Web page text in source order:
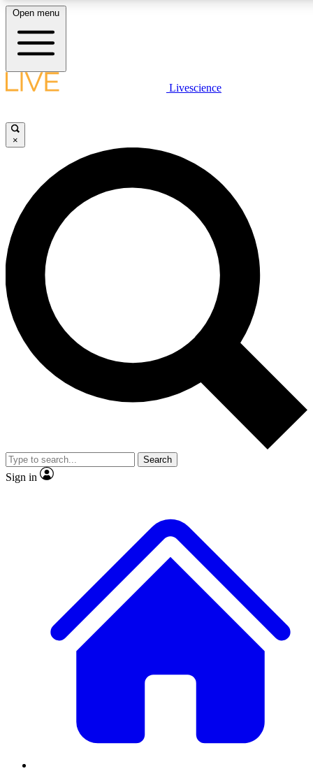
LIVE SCIENCE PLUS
JOIN FREE
LIVE SCIENCE PRO
Unlimited access to our exclusive features, expert analysis and in-depth
interviews, all ad-free
Exclusive, original
Member-only
JOIN LIVE SCIENCE PRO
Open menu
Livescience
×
Search
Sign in